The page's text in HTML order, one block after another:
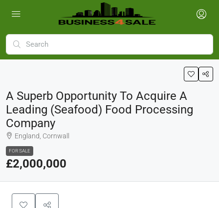
A Superb Opportunity To Acquire A
Leading (seafood) Food Processing
Company
England, Cornwall
FOR SALE
£2,000,000